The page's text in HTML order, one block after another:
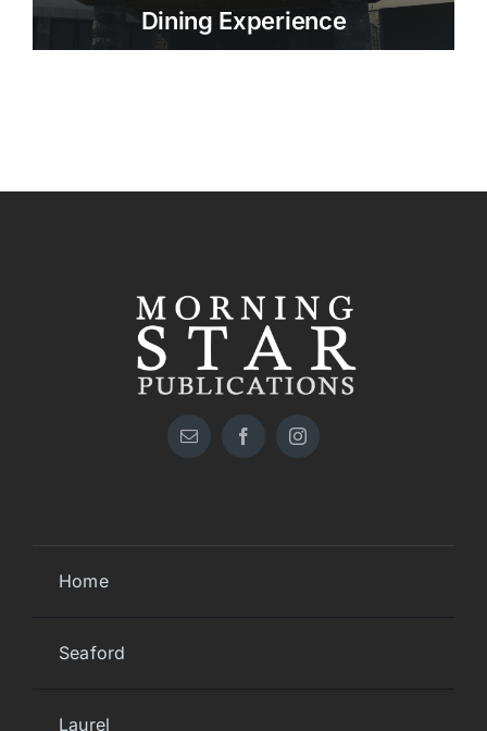
Dining Experience
Home
Seaford
Laurel